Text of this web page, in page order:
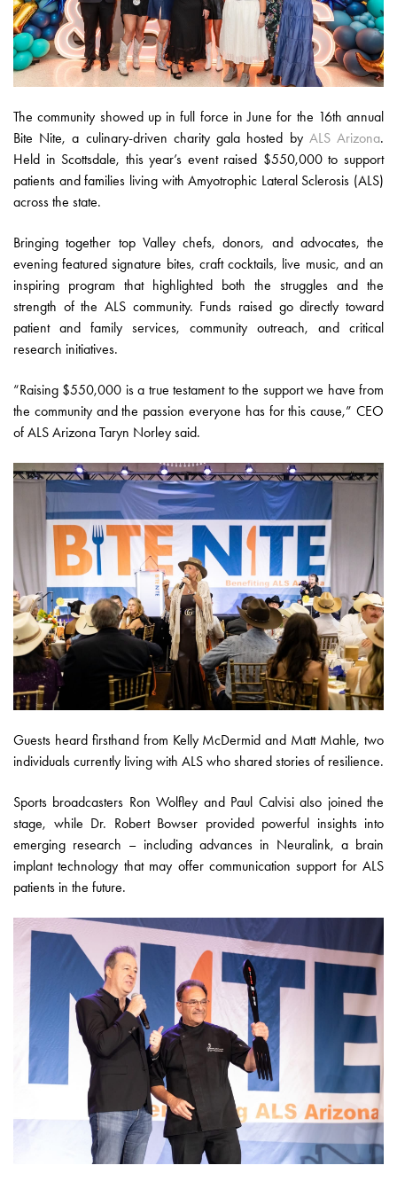
The community showed up in full force in June for the 16th annual
Bite Nite, a culinary-driven charity gala hosted by ALS Arizona.
Held in Scottsdale, this year’s event raised $550,000 to support
patients and families living with Amyotrophic Lateral Sclerosis (ALS)
across the state.
Bringing together top Valley chefs, donors, and advocates, the
evening featured signature bites, craft cocktails, live music, and an
inspiring program that highlighted both the struggles and the
strength of the ALS community. Funds raised go directly toward
patient and family services, community outreach, and critical
research initiatives.
“Raising $550,000 is a true testament to the support we have from
the community and the passion everyone has for this cause,” CEO
of ALS Arizona Taryn Norley said.
Guests heard firsthand from Kelly McDermid and Matt Mahle, two
individuals currently living with ALS who shared stories of resilience.
Sports broadcasters Ron Wolfley and Paul Calvisi also joined the
stage, while Dr. Robert Bowser provided powerful insights into
emerging research – including advances in Neuralink, a brain
implant technology that may offer communication support for ALS
patients in the future.